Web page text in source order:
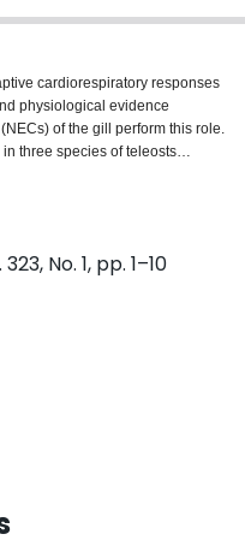
cardiorespiratory responses
physiological evidence
of the gill perform this role.
three species of teleosts
amphibian Xenopus laevis,
immunofluorescence, to
of gill NECs. Nerve
marker zn-12 and were
in the gills of all species
NECs were present on all gill
in fish and on homologous
respiratory terminal
of NECs of the internal gills
conserved, suggesting an
in aquatic vertebrates.
is variable among teleosts
and may be dependent on
This report constitutes
and amphibians and highlights
model for studying O2
No. 1, pp. 1–10